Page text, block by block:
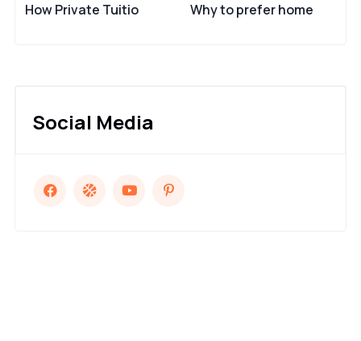
How Private Tuitio
Why to prefer home
Social Media